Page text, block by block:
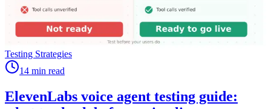
Testing Strategies
14 min read
ElevenLabs voice agent testing guide: